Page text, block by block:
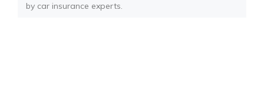
by car insurance experts.